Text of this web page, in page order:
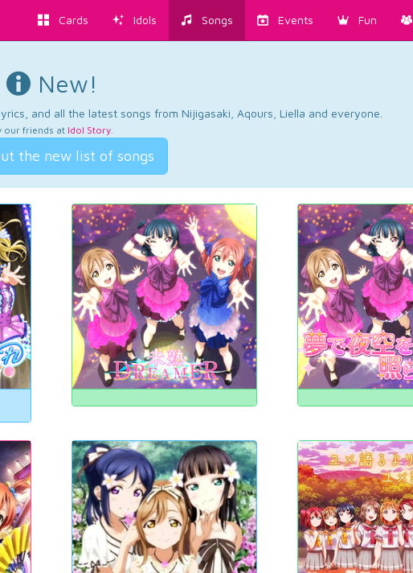
Cards Idols Songs Events Fun
New!
and all the latest songs from Nijigasaki, Aqours, Liella and everyone.
our friends at Idol Story.
the new list of songs